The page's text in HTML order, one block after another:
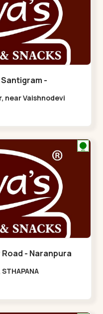
-
near Vaishnodevi
Circle
- Naranpura
Amrapali